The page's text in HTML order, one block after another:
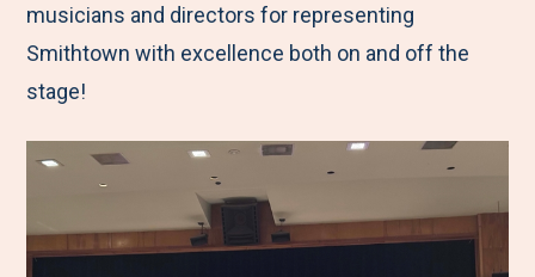
musicians and directors for representing
Smithtown with excellence both on and off the
stage!